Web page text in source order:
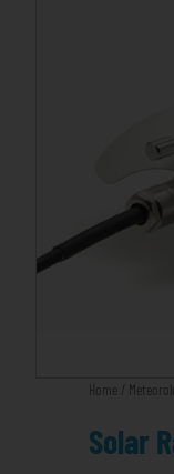
Home /
Solar